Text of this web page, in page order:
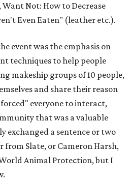
Not: How to Decrease
Even Eaten" (leather etc.).
event was the emphasis on
techniques to help people
makeship groups of 10 people,
and share their reason
everyone to interact,
that was a valuable
exchanged a sentence or two
Slate, or Cameron Harsh,
Animal Protection, but I